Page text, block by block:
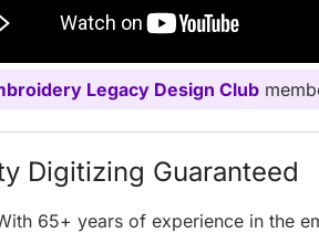
Legacy Design Club
Digitizing Guaranteed
65+ years of experience in the